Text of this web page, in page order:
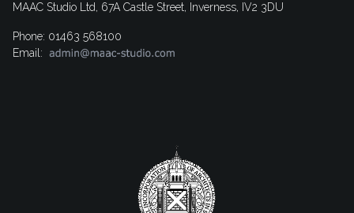
MAAC Studio Ltd, 67A Castle Street, Inverness, IV2 3DU
Phone: 01463 568100
Email: